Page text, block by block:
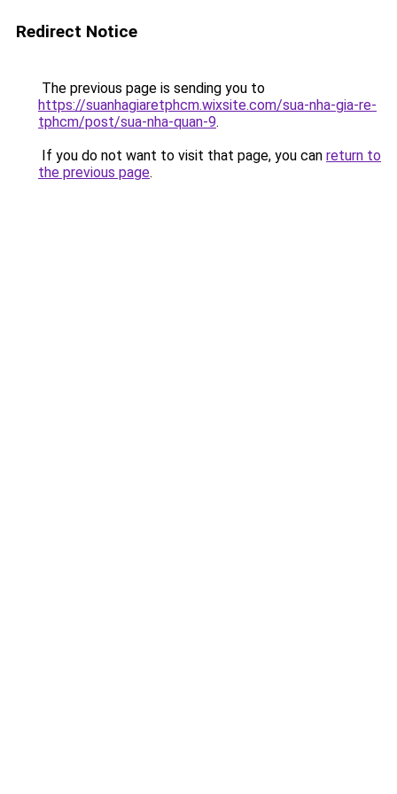
Redirect Notice
The previous page is sending you to
https://suanhagiaretphcm.wixsite.com/sua-nha-gia-re-
tphcm/post/sua-nha-quan-9.
If you do not want to visit that page, you can return to
the previous page.